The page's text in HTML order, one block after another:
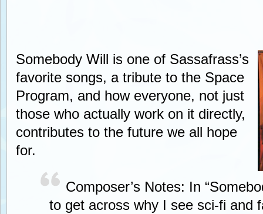
Somebody Will is one of Sassafrass’s
favorite songs, a tribute to the Space
Program, and how everyone, not just
those who actually work on it directly,
contributes to the future we all hope
for.
Composer’s Notes: In
to get across why I see sci-fi and